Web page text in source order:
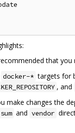
:
that you
docker-* targets for
, and
make changes the
and vendor